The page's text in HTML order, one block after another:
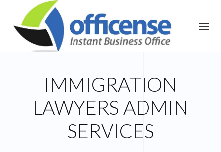
IMMIGRATION
LAWYERS ADMIN
SERVICES